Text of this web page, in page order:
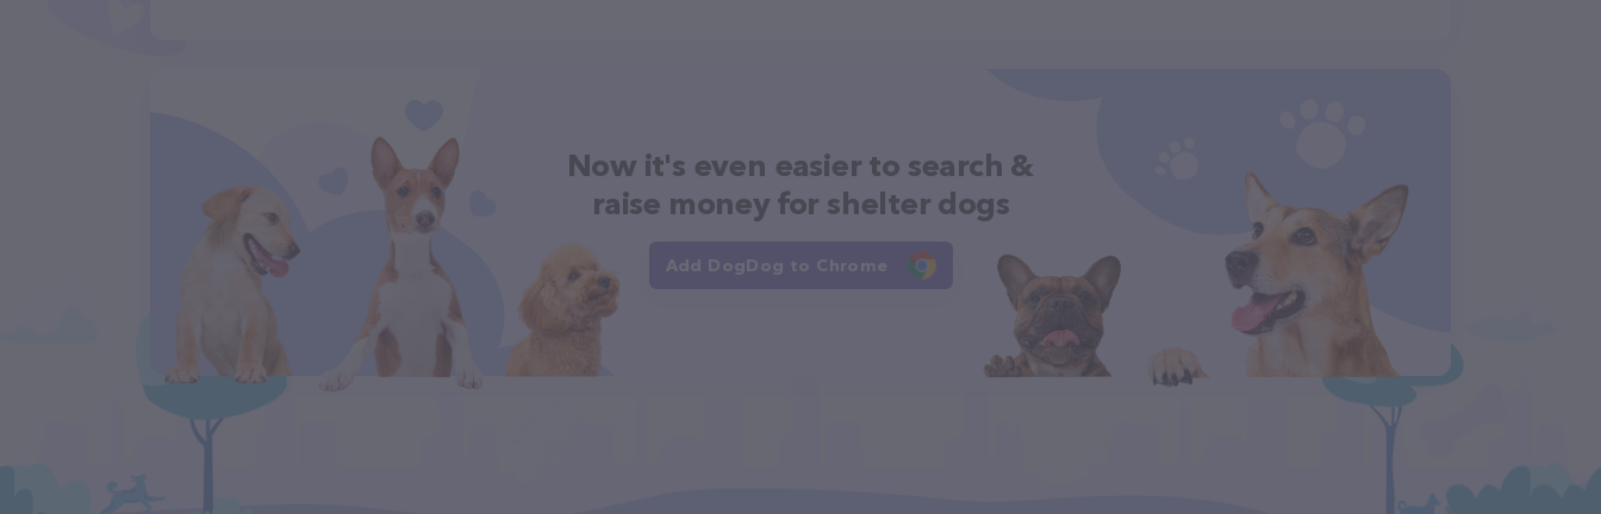
Now it's even easier to search &
raise money for shelter dogs
Add DogDog to Chrome